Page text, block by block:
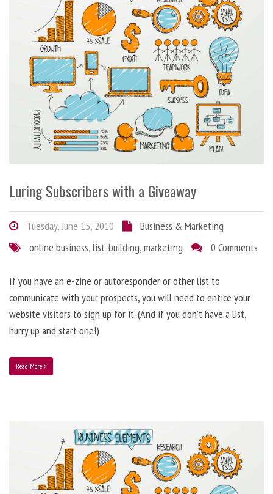
Luring Subscribers with a Giveaway
Tuesday, June 15, 2010
Business & Marketing
online business,list-building,marketing 0 Comments
If you have an e-zine or autoresponder or other list to
communicate with your prospects, you will need to entice your
website visitors to sign up for it. (And if you don’t have a list,
hurry up and start one!)
Read More